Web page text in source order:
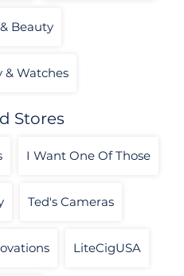
Beauty
& Watches
Stores
I Want One Of Those
Ted's Cameras
LiteCigUSA